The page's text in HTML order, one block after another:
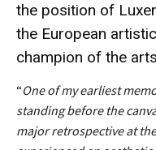
the position of
the European
champion of the arts
“One of my earliest
standing before the
major retrospective at